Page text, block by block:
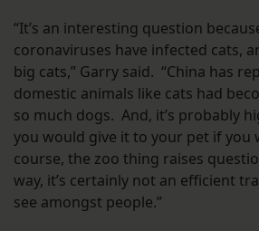
“It’s an interesting question
coronaviruses have infected cats,
big cats,” Garry said. “China has
domestic animals like cats had
so much dogs. And, it’s probably
you would give it to your pet if you
course, the zoo thing raises
way, it’s certainly not an efficient
see amongst people.”